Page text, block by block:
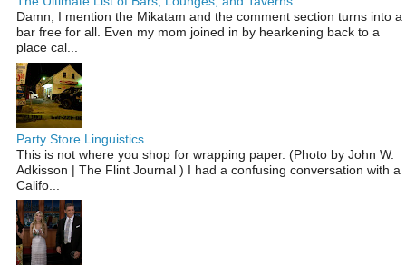
Damn, I mention the Mikatam and the comment section turns into a
bar free for all. Even my mom joined in by hearkening back to a
place cal...
Party Store Linguistics
This is not where you shop for wrapping paper. (Photo by John W.
Adkisson | The Flint Journal ) I had a confusing conversation with a
Califo...